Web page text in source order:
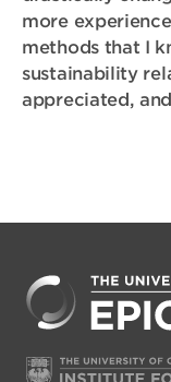
more
methods that I
sustainability
appreciated,